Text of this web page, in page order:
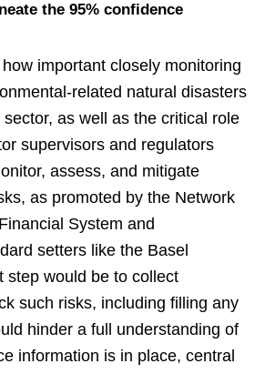
the 95% confidence
important closely monitoring
related natural disasters
as well as the critical role
supervisors and regulators
assess, and mitigate
as promoted by the Network
System and
setters like the Basel
step would be to collect
such risks, including filling any
hinder a full understanding of
information is in place, central